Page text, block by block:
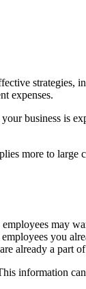
strategies,
expenses.
business is
more to large
may
you
already a part
information